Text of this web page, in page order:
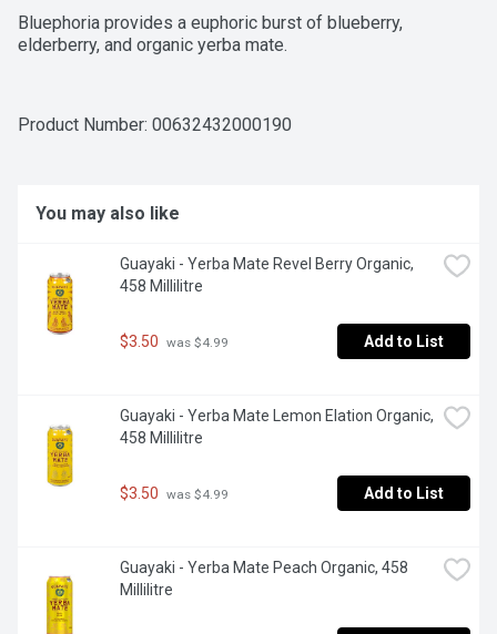
Bluephoria provides a euphoric burst of blueberry,
elderberry, and organic yerba mate.
Product Number: 00632432000190
You may also like
Guayaki - Yerba Mate Revel Berry Organic,
458 Millilitre
$3.50 was $4.99 Add to List
Guayaki - Yerba Mate Lemon Elation Organic,
458 Millilitre
$3.50 was $4.99 Add to List
Guayaki - Yerba Mate Peach Organic, 458
Millilitre